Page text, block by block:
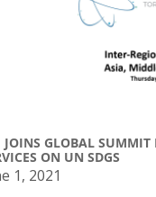
JOINS GLOBAL SUMMIT
ON UN SDGS
1, 2021